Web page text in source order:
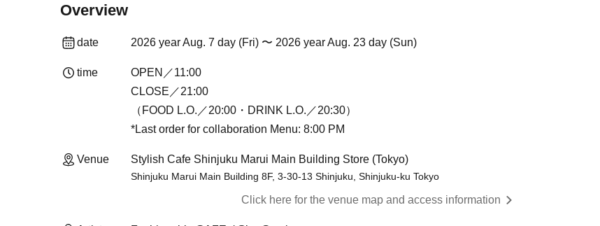
Overview
date 2026 year Aug. 7 day (Fri) 〜 2026 year Aug. 23 day (Sun)
time
OPEN／11:00
CLOSE／21:00
（FOOD L.O.／20:00・DRINK L.O.／20:30）
*Last order for collaboration Menu: 8:00 PM
Venue Stylish Cafe Shinjuku Marui Main Building Store (Tokyo)
Shinjuku Marui Main Building 8F, 3-30-13 Shinjuku, Shinjuku-ku Tokyo
Click here for the venue map and access information